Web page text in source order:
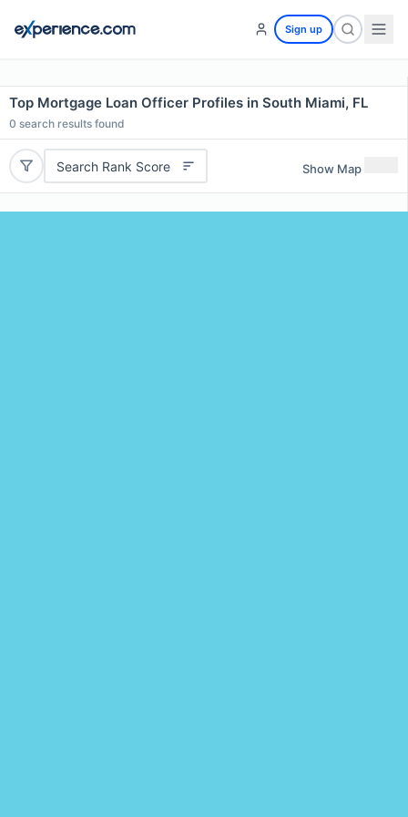
Sign up
Top Mortgage Loan Officer Profiles in South Miami, FL
0 search results found
Search Rank Score Show Map